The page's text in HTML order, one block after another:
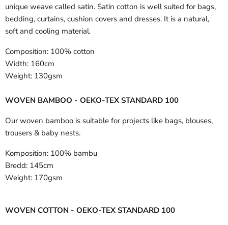
unique weave called satin. Satin cotton is well suited for bags,
bedding, curtains, cushion covers and dresses. It is a natural,
soft and cooling material.
Composition: 100% cotton
Width: 160cm
Weight: 130gsm
WOVEN BAMBOO - OEKO-TEX STANDARD 100
Our woven bamboo is suitable for projects like bags, blouses,
trousers & baby nests.
Komposition: 100% bambu
Bredd: 145cm
Weight: 170gsm
WOVEN COTTON - OEKO-TEX STANDARD 100